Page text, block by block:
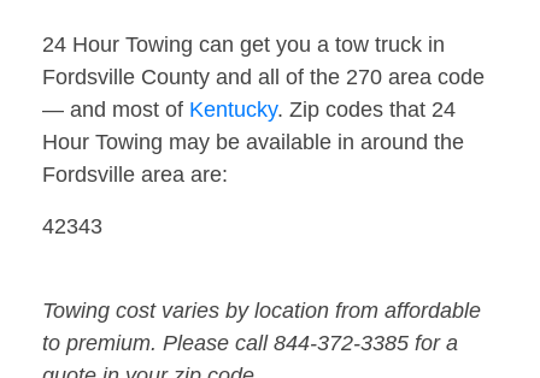
24 Hour Towing can get you a tow truck in
Fordsville County and all of the 270 area code
— and most of Kentucky. Zip codes that 24
Hour Towing may be available in around the
Fordsville area are:
42343
Towing cost varies by location from affordable
to premium. Please call 844-372-3385 for a